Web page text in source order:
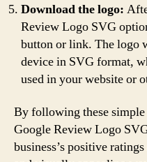
Download the logo:
Review Logo SVG
button or link. The logo
device in SVG format,
used in your website or
By following these
Google Review Logo
business’s positive